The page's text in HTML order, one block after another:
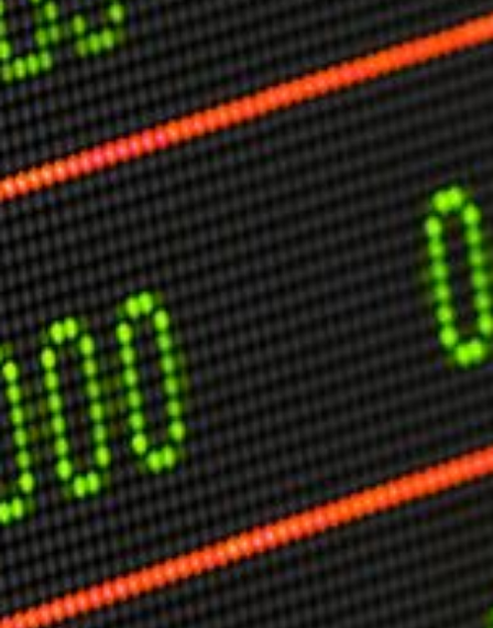
THOUGHT LEADERSHIP
Adaptation Through Lateralisation
The Confront China Campaign
Vision Global Britain 2025
Climate Change
Vision USA 2025
Vision Africa 2025
UK Defence
USER MENU
Testimonials
Subscribe
Engage David
Cart
Log in
APPLYING THE CODE OF HISTORY
Creating Actionable Strategies For The Future